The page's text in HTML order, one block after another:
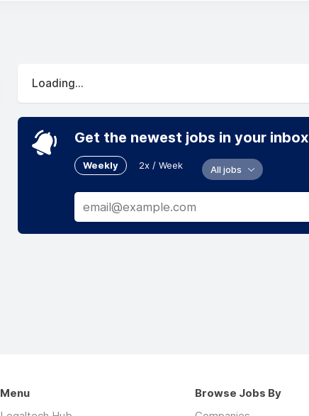
Loading...
Get the newest jobs in your inbox
Weekly 2x / Week All jobs
Menu
Browse Jobs By